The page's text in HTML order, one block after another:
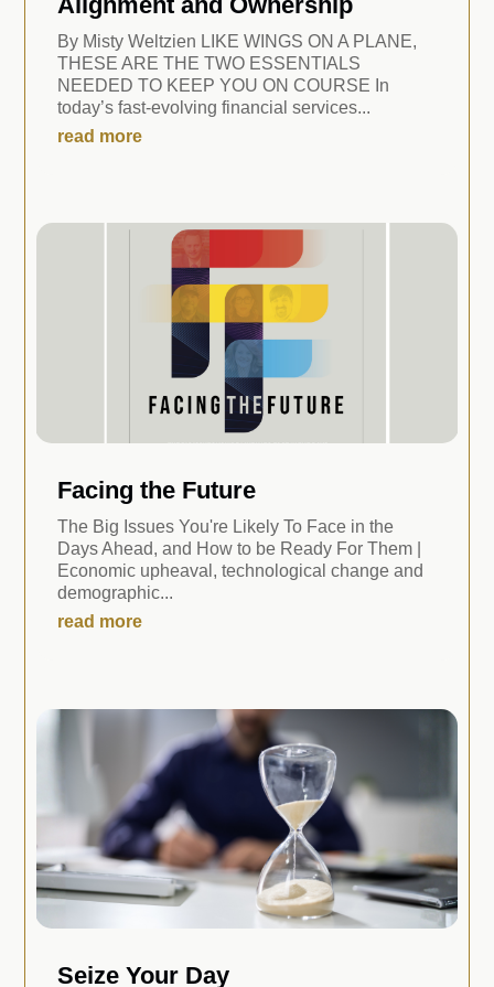
By Misty Weltzien LIKE WINGS ON A PLANE,
THESE ARE THE TWO ESSENTIALS
NEEDED TO KEEP YOU ON COURSE In
today’s fast-evolving financial services...
read more
Facing the Future
The Big Issues You're Likely To Face in the
Days Ahead, and How to be Ready For Them |
Economic upheaval, technological change and
demographic...
read more
Seize Your Day